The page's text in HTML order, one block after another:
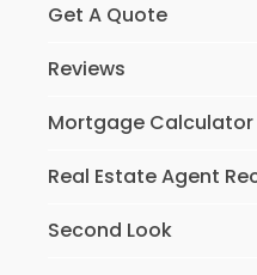
Get A Quote
Reviews
Mortgage Calculator
Real Estate Agent
Second Look